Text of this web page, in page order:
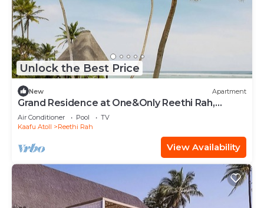
Unlock the Best Price
New Apartment
Grand Residence at One&Only Reethi Rah,
Private Indoor Spa Tub!
Air Conditioner Pool
TV
Kaafu Atoll
Reethi Rah
View Availability